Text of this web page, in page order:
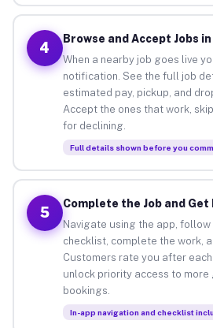
4
Browse and Accept Jobs
When a nearby job goes live
notification. See the full job
estimated pay, pickup, and
Accept the ones that work,
for declining.
Full details shown before you
5
Complete the Job and Get
Navigate using the app, follow
checklist, complete the work,
Customers rate you after
unlock priority access to more
bookings.
In-app navigation and checklist